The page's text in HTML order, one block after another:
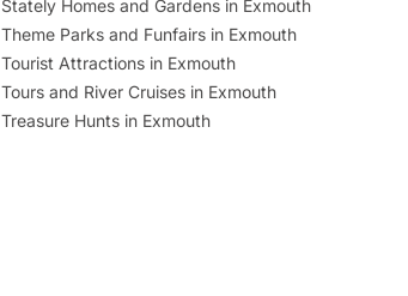
Stately Homes and Gardens in Exmouth
Theme Parks and Funfairs in Exmouth
Tourist Attractions in Exmouth
Tours and River Cruises in Exmouth
Treasure Hunts in Exmouth